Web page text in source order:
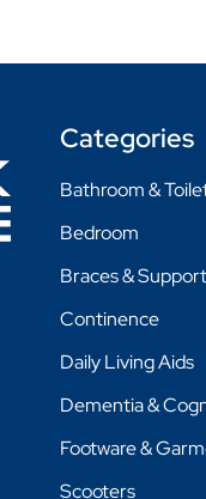
Categories
Bathroom &
Bedroom
Braces &
Continence
Daily Living Aids
Dementia &
Footware &
Scooters